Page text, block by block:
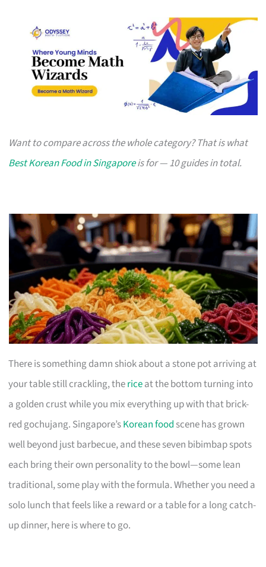
Want to compare across the whole category? That is what
Best Korean Food in Singaporeis for — 10 guides in total.
There is something damn shiok about a stone pot arriving at
your table still crackling, thericeat the bottom turning into
a golden crust while you mix everything up with that brick-
red gochujang. Singapore’sKorean food scene has grown
well beyond just barbecue, and these seven bibimbap spots
each bring their own personality to the bowl—some lean
traditional, some play with the formula. Whether you need a
solo lunch that feels like a reward or a table for a long catch-
up dinner, here is where to go.